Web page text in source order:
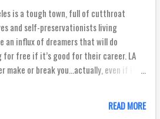
Here are some standout verses: Be still,
that I am God. I will be exalted among the
will be exalted in the earth! (Psalm 46:10)
will fight for you, and you have only to be
is a tough town, full of cutthroat
and self-preservationists living
an influx of dreamers that will do
for free if it’s good for their career. LA
make or break you...actually, even if it
can be a wonderful thing (see what I
READ MORE